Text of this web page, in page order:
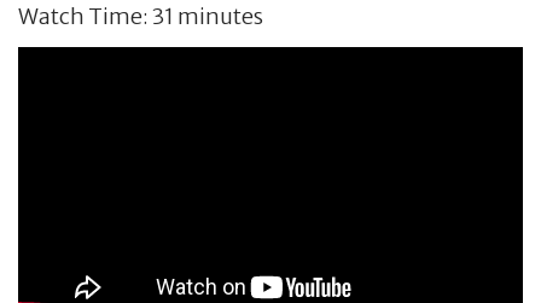
Watch Time: 31 minutes